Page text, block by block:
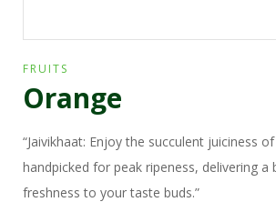
FRUITS
Orange
“Jaivikhaat: Enjoy the succulent juiciness
handpicked for peak ripeness, delivering a
freshness to your taste buds.”